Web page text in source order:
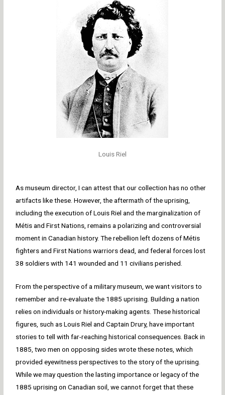
Louis Riel
As museum director, I can attest that our collection has no other
artifacts like these. However, the aftermath of the uprising,
including the execution of Louis Riel and the marginalization of
Métis and First Nations, remains a polarizing and controversial
moment in Canadian history. The rebellion left dozens of Métis
fighters and First Nations warriors dead, and federal forces lost
38 soldiers with 141 wounded and 11 civilians perished.
From the perspective of a military museum, we want visitors to
remember and re-evaluate the 1885 uprising. Building a nation
relies on individuals or history-making agents. These historical
figures, such as Louis Riel and Captain Drury, have important
stories to tell with far-reaching historical consequences. Back in
1885, two men on opposing sides wrote these notes, which
provided eyewitness perspectives to the story of the uprising.
While we may question the lasting importance or legacy of the
1885 uprising on Canadian soil, we cannot forget that these